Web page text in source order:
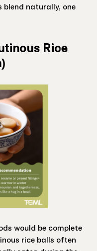
blend naturally, one
Rice
would be complete
rice balls often